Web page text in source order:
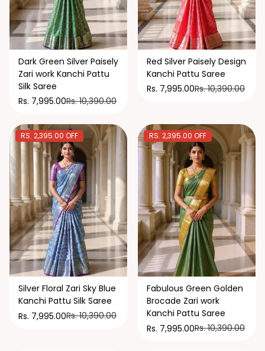
Dark Green Silver Paisely
Zari work Kanchi Pattu
Silk Saree
Rs. 7,995.00Rs. 10,390.00
Red Silver Paisely Design
Kanchi Pattu Saree
Rs. 7,995.00Rs. 10,390.00
RS. 2,395.00 OFF
Silver Floral Zari Sky Blue
Kanchi Pattu Silk Saree
Rs. 7,995.00Rs. 10,390.00
RS. 2,395.00 OFF
Fabulous Green Golden
Brocade Zari work
Kanchi Pattu Saree
Rs. 7,995.00Rs. 10,390.00